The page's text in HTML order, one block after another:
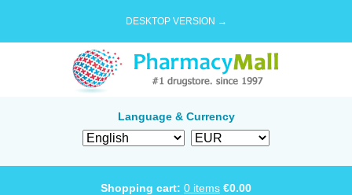
DESKTOP VERSION →
Language & Currency
Shopping cart: 0 items €0.00